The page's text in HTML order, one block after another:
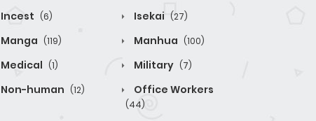
Incest (6) Isekai (27)
Manga (119) Manhua (100)
Medical (1) Military (7)
Non-human (12) Office Workers
(44)